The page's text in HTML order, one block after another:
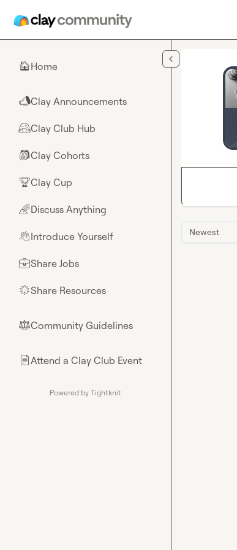
🏠Home
📣Clay Announcements
🤗Clay Club Hub
🎒Clay Cohorts
🏆Clay Cup
🌈Discuss Anything
👋Introduce Yourself
💼Share Jobs
🌟Share Resources
⚖︎Community Guidelines
📄Attend a Clay Club Event
Powered by Tightknit
Newest